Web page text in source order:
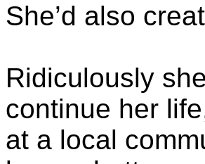
She’d also
Ridiculously
continue her
at a local